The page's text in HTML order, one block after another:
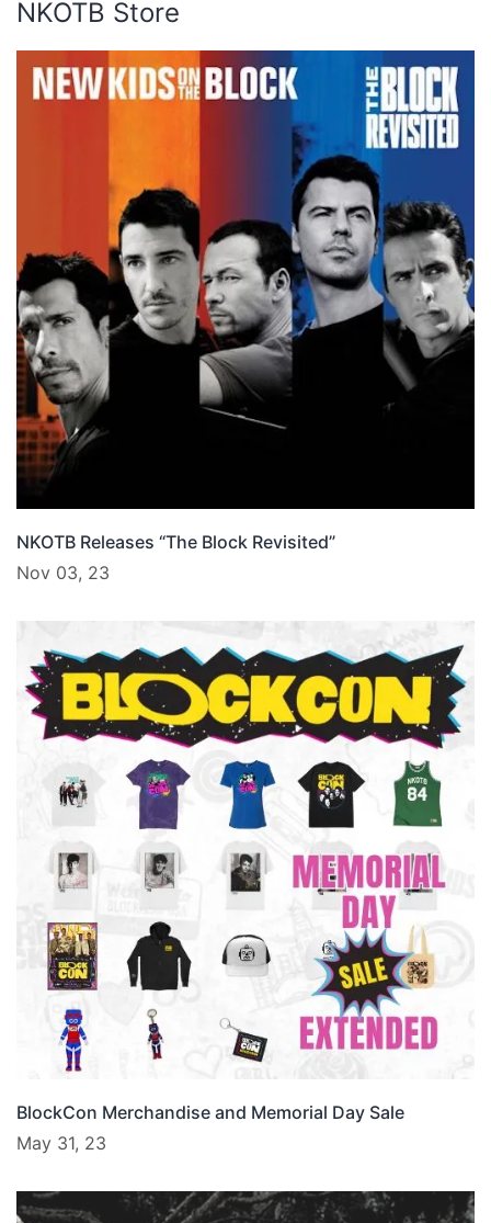
NKOTB Store
NKOTB Releases “The Block Revisited”
Nov 03, 23
BlockCon Merchandise and Memorial Day Sale
May 31, 23